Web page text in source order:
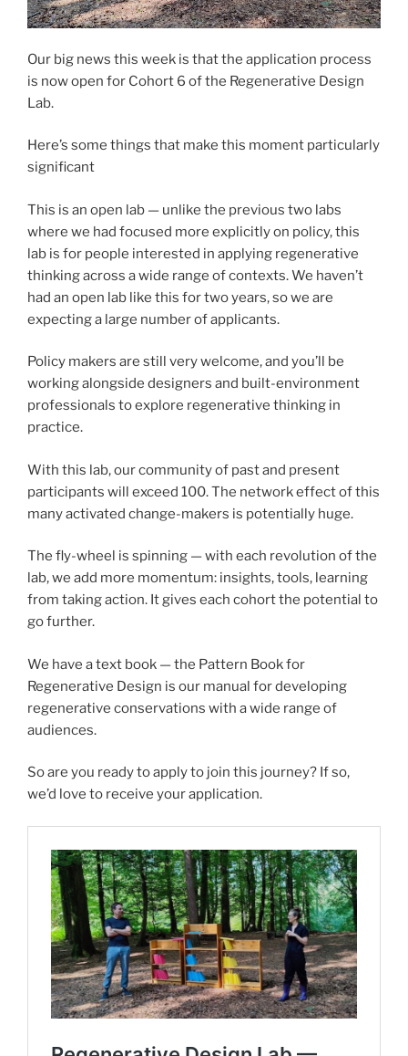
Our big news this week is that the application process
is now open for Cohort 6 of the Regenerative Design
Lab.
Here’s some things that make this moment particularly
significant
This is an open lab — unlike the previous two labs
where we had focused more explicitly on policy, this
lab is for people interested in applying regenerative
thinking across a wide range of contexts. We haven’t
had an open lab like this for two years, so we are
expecting a large number of applicants.
Policy makers are still very welcome, and you’ll be
working alongside designers and built-environment
professionals to explore regenerative thinking in
practice.
With this lab, our community of past and present
participants will exceed 100. The network effect of this
many activated change-makers is potentially huge.
The fly-wheel is spinning — with each revolution of the
lab, we add more momentum: insights, tools, learning
from taking action. It gives each cohort the potential to
go further.
We have a text book — the Pattern Book for
Regenerative Design is our manual for developing
regenerative conservations with a wide range of
audiences.
So are you ready to apply to join this journey? If so,
we’d love to receive your application.